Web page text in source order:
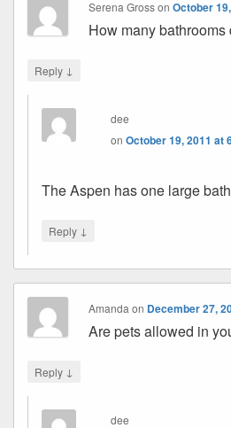
Serena GrossonOctober
How many
Reply ↓
dee
onOctober 19, 2011 at
The Aspen has one large
Reply ↓
Amanda on December 27,
Are pets allowed in
Reply ↓
dee